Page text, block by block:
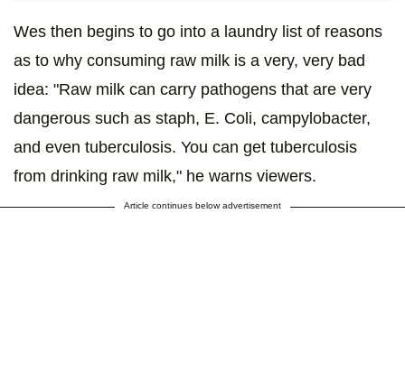
Wes then begins to go into a laundry list of reasons
as to why consuming raw milk is a very, very bad
idea: "Raw milk can carry pathogens that are very
dangerous such as staph, E. Coli, campylobacter,
and even tuberculosis. You can get tuberculosis
from drinking raw milk," he warns viewers.
Article continues below advertisement